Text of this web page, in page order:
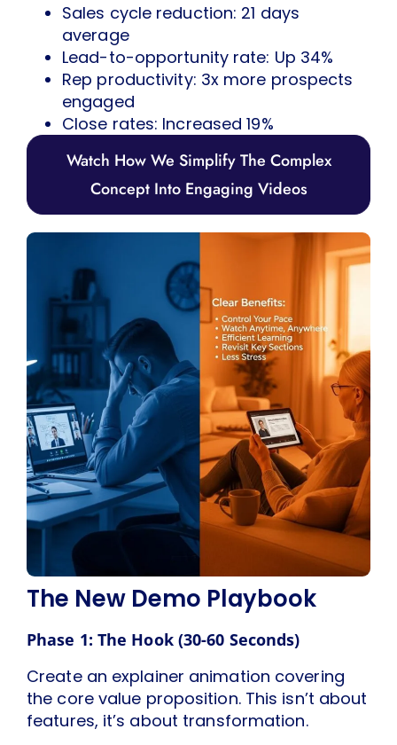
Sales cycle reduction: 21 days
average
Lead-to-opportunity rate: Up 34%
Rep productivity: 3x more prospects
engaged
Close rates: Increased 19%
Watch How We Simplify The Complex
Concept Into Engaging Videos
The New Demo Playbook
Phase 1: The Hook (30-60 Seconds)
Create an explainer animation covering
the core value proposition. This isn’t about
features, it’s about transformation.